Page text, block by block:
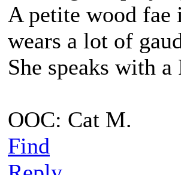
A petite wood fae
wears a lot of
She speaks with
OOC: Cat M.
Find